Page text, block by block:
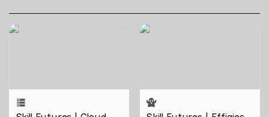
Skill Futures | Cloud Cryptid
Skill Futures | Effigies II by